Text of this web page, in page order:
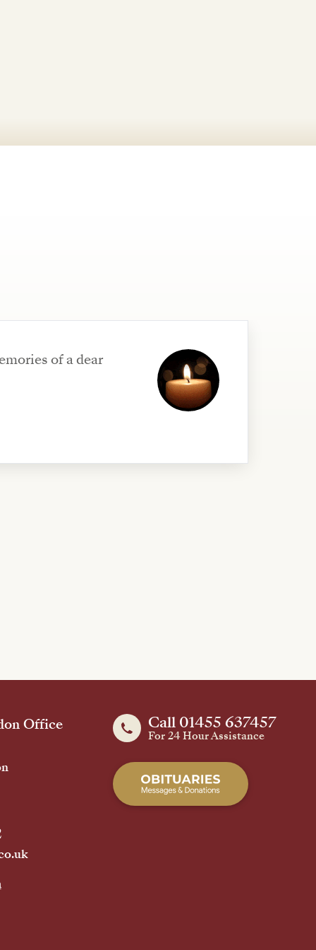
of a dear
Call 01455 637457
For 24 Hour Assistance
Office